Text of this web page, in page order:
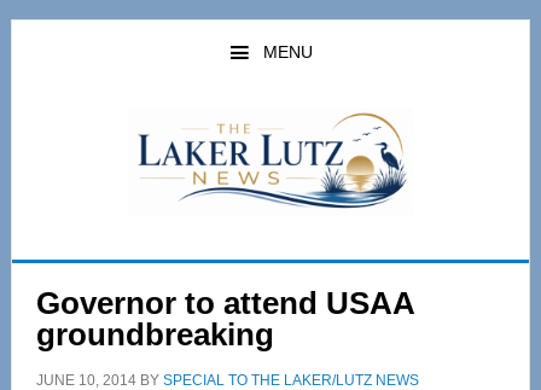
Skip
Skip
MENU
Governor to attend USAA
groundbreaking
JUNE 10, 2014BY SPECIAL TO THE LAKER/LUTZ NEWS